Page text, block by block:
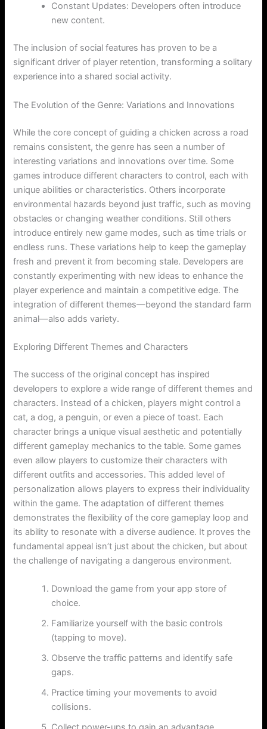
Constant Updates: Developers often introduce
new content.
The inclusion of social features has proven to be a
significant driver of player retention, transforming a solitary
experience into a shared social activity.
The Evolution of the Genre: Variations and Innovations
While the core concept of guiding a chicken across a road
remains consistent, the genre has seen a number of
interesting variations and innovations over time. Some
games introduce different characters to control, each with
unique abilities or characteristics. Others incorporate
environmental hazards beyond just traffic, such as moving
obstacles or changing weather conditions. Still others
introduce entirely new game modes, such as time trials or
endless runs. These variations help to keep the gameplay
fresh and prevent it from becoming stale. Developers are
constantly experimenting with new ideas to enhance the
player experience and maintain a competitive edge. The
integration of different themes—beyond the standard farm
animal—also adds variety.
Exploring Different Themes and Characters
The success of the original concept has inspired
developers to explore a wide range of different themes and
characters. Instead of a chicken, players might control a
cat, a dog, a penguin, or even a piece of toast. Each
character brings a unique visual aesthetic and potentially
different gameplay mechanics to the table. Some games
even allow players to customize their characters with
different outfits and accessories. This added level of
personalization allows players to express their individuality
within the game. The adaptation of different themes
demonstrates the flexibility of the core gameplay loop and
its ability to resonate with a diverse audience. It proves the
fundamental appeal isn’t just about the chicken, but about
the challenge of navigating a dangerous environment.
Download the game from your app store of
choice.
Familiarize yourself with the basic controls
(tapping to move).
Observe the traffic patterns and identify safe
gaps.
Practice timing your movements to avoid
collisions.